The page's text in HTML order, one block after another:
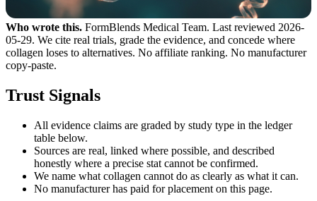
Who wrote this. FormBlends Medical Team. Last reviewed 2026-
05-29. We cite real trials, grade the evidence, and concede where
collagen loses to alternatives. No affiliate ranking. No manufacturer
copy-paste.
Trust Signals
All evidence claims are graded by study type in the ledger
table below.
Sources are real, linked where possible, and described
honestly where a precise stat cannot be confirmed.
We name what collagen cannot do as clearly as what it can.
No manufacturer has paid for placement on this page.